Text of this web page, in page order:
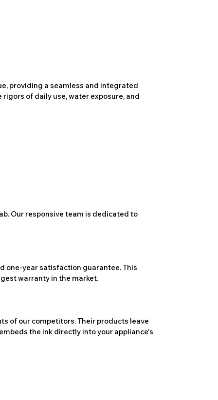
providing a seamless and integrated
of daily use, water exposure, and
Our responsive team is dedicated to
one-year satisfaction guarantee. This
warranty in the market.
of our competitors. Their products leave
the ink directly into your appliance's